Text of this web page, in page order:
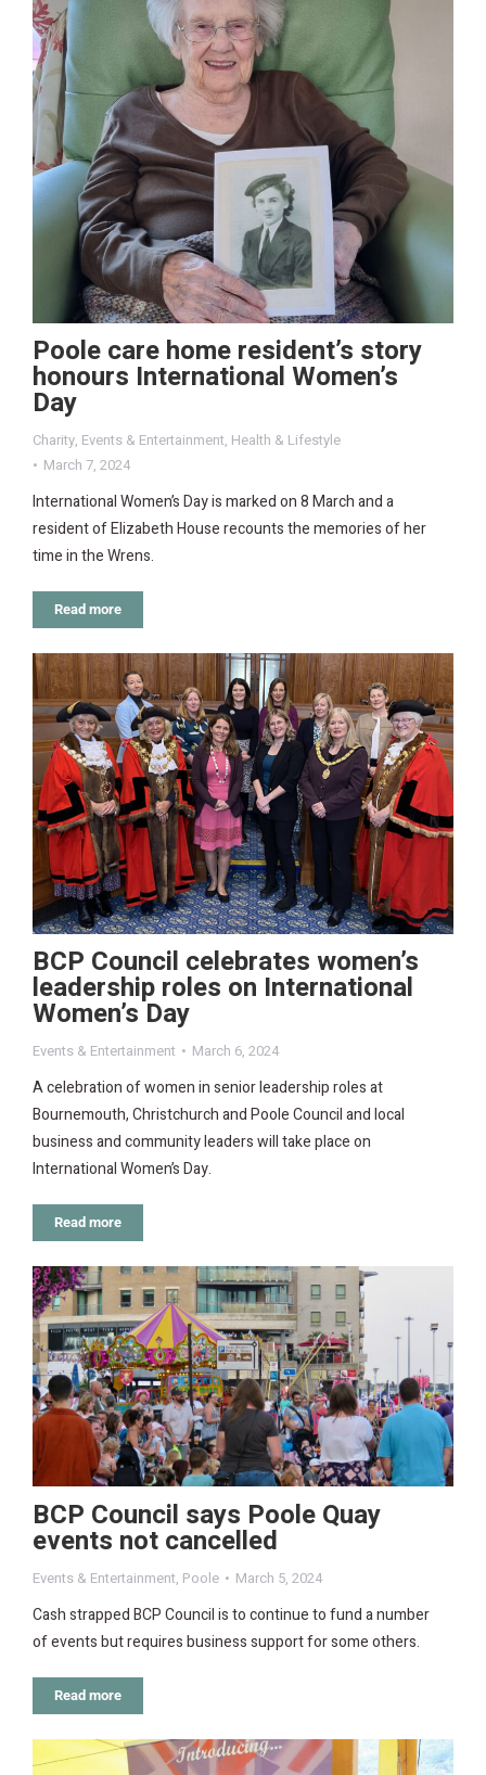
Poole care home resident’s story
honours International Women’s
Day
Charity, Events & Entertainment, Health & Lifestyle
March 7, 2024
International Women’s Day is marked on 8 March and a
resident of Elizabeth House recounts the memories of her
time in the Wrens.
Read more
BCP Council celebrates women’s
leadership roles on International
Women’s Day
Events & Entertainment March 6, 2024
A celebration of women in senior leadership roles at
Bournemouth, Christchurch and Poole Council and local
business and community leaders will take place on
International Women’s Day.
Read more
BCP Council says Poole Quay
events not cancelled
Events & Entertainment, Poole March 5, 2024
Cash strapped BCP Council is to continue to fund a number
of events but requires business support for some others.
Read more